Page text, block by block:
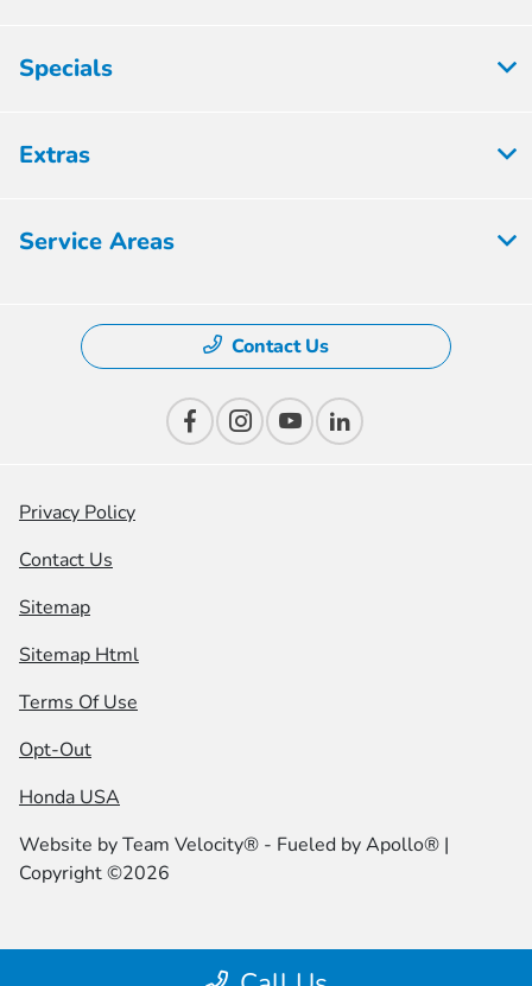
Specials
Extras
Service Areas
Contact Us
Privacy Policy
Contact Us
Sitemap
Sitemap Html
Terms Of Use
Opt-Out
Honda USA
Website byTeam Velocity® - Fueled by Apollo® |
Copyright ©2026